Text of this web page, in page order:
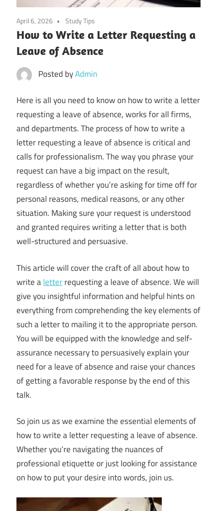
April 6, 2026 Study Tips
How to Write a Letter Requesting a
Leave of Absence
Posted byAdmin
Here is all you need to know on how to write a letter
requesting a leave of absence, works for all firms,
and departments. The process of how to write a
letter requesting a leave of absence is critical and
calls for professionalism. The way you phrase your
request can have a big impact on the result,
regardless of whether you’re asking for time off for
personal reasons, medical reasons, or any other
situation. Making sure your request is understood
and granted requires writing a letter that is both
well-structured and persuasive.
This article will cover the craft of all about how to
write aletterrequesting a leave of absence. We will
give you insightful information and helpful hints on
everything from comprehending the key elements of
such a letter to mailing it to the appropriate person.
You will be equipped with the knowledge and self-
assurance necessary to persuasively explain your
need for a leave of absence and raise your chances
of getting a favorable response by the end of this
talk.
So join us as we examine the essential elements of
how to write a letter requesting a leave of absence.
Whether you’re navigating the nuances of
professional etiquette or just looking for assistance
on how to put your desire into words, join us.